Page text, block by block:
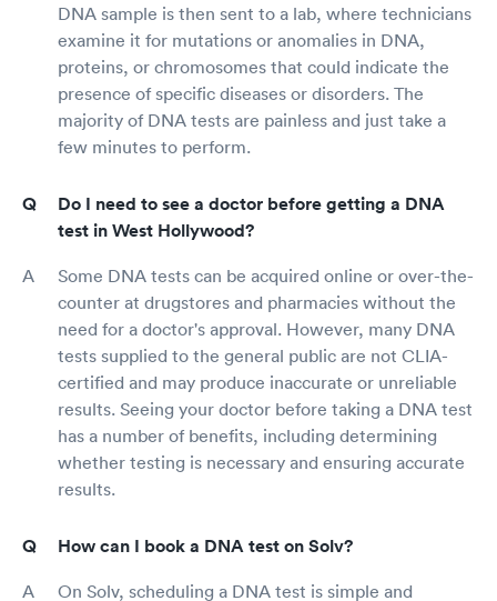
DNA sample is then sent to a lab, where technicians
examine it for mutations or anomalies in DNA,
proteins, or chromosomes that could indicate the
presence of specific diseases or disorders. The
majority of DNA tests are painless and just take a
few minutes to perform.
Do I need to see a doctor before getting a DNA
test in West Hollywood?
Some DNA tests can be acquired online or over-the-
counter at drugstores and pharmacies without the
need for a doctor's approval. However, many DNA
tests supplied to the general public are not CLIA-
certified and may produce inaccurate or unreliable
results. Seeing your doctor before taking a DNA test
has a number of benefits, including determining
whether testing is necessary and ensuring accurate
results.
How can I book a DNA test on Solv?
On Solv, scheduling a DNA test is simple and